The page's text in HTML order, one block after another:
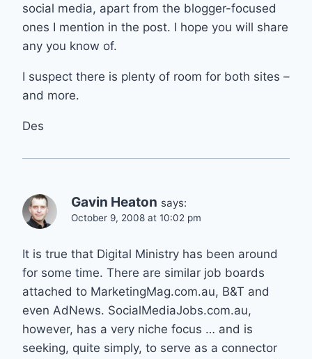
social media, apart from the blogger-focused
ones I mention in the post. I hope you will share
any you know of.
I suspect there is plenty of room for both sites –
and more.
Des
Gavin Heaton says:
October 9, 2008 at 10:02 pm
It is true that Digital Ministry has been around
for some time. There are similar job boards
attached to MarketingMag.com.au, B&T and
even AdNews. SocialMediaJobs.com.au,
however, has a very niche focus … and is
seeking, quite simply, to serve as a connector